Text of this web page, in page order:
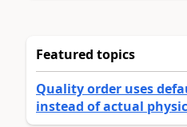
Featured topics
Quality order uses
instead of actual